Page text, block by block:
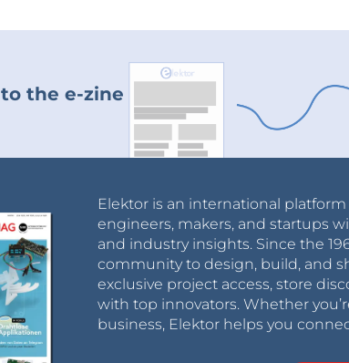
to the e-zine
Elektor is an international
engineers, makers, and startups
and industry insights. Since the
community to design, build, and
exclusive project access, store
with top innovators. Whether
business, Elektor helps you